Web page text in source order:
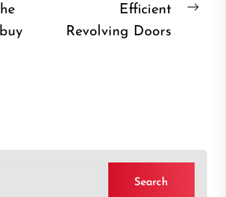
Efficient
Revolving Doors